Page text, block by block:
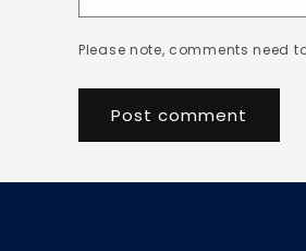
Please note, comments need